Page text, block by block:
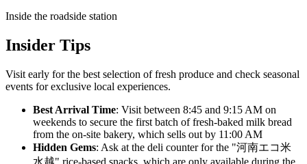
Inside the roadside station
Insider Tips
Visit early for the best selection of fresh produce and check seasonal
events for exclusive local experiences.
Best Arrival Time: Visit between 8:45 and 9:15 AM on
weekends to secure the first batch of fresh-baked milk bread
from the on-site bakery, which sells out by 11:00 AM
Hidden Gems: Ask at the deli counter for the "河南エコ米
水越" rice-based snacks, which are only available during the